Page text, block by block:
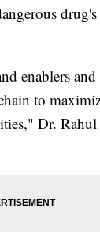
enablers
to
Dr.